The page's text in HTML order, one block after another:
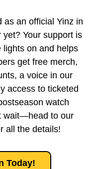
as an official Yinz in
yet? Your support is
lights on and helps
get free merch,
a voice in our
access to ticketed
watch
wait—head to our
all the details!
Today!